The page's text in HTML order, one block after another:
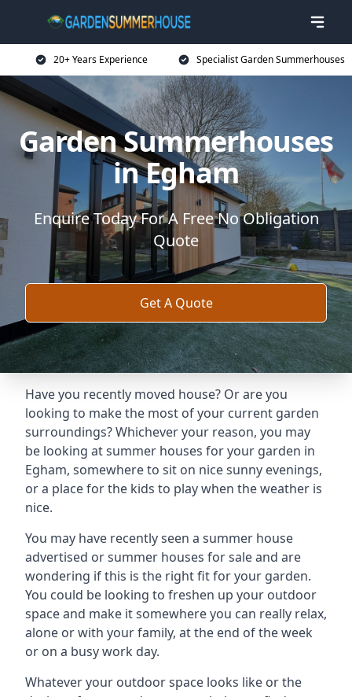
20+ Years Experience Specialist Garden Summerhouses
Garden Summerhouses
in Egham
Enquire Today For A Free No Obligation
Quote
Get A Quote
Have you recently moved house? Or are you
looking to make the most of your current garden
surroundings? Whichever your reason, you may
be looking at summer houses for your garden in
Egham, somewhere to sit on nice sunny evenings,
or a place for the kids to play when the weather is
nice.
You may have recently seen a summer house
advertised or summer houses for sale and are
wondering if this is the right fit for your garden.
You could be looking to freshen up your outdoor
space and make it somewhere you can really relax,
alone or with your family, at the end of the week
or on a busy work day.
Whatever your outdoor space looks like or the